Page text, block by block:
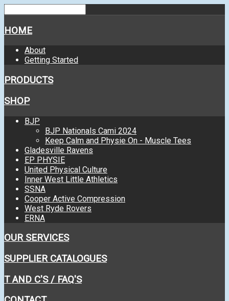
HOME
About
Getting Started
PRODUCTS
SHOP
BJP
BJP Nationals Cami 2024
Keep Calm and Physie On - Muscle Tees
Gladesville Ravens
EP PHYSIE
United Physical Culture
Inner West Little Athletics
SSNA
Cooper Active Compression
West Ryde Rovers
ERNA
OUR SERVICES
SUPPLIER CATALOGUES
T AND C'S / FAQ'S